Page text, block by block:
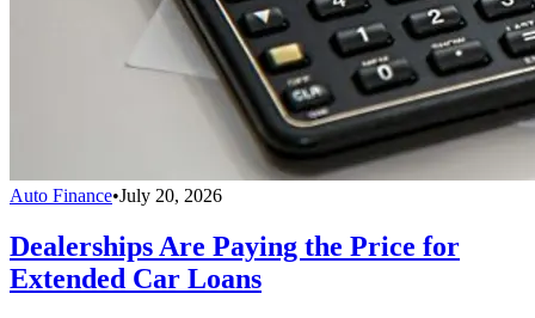
Auto Finance•July 20, 2026
Dealerships Are Paying the Price for
Extended Car Loans